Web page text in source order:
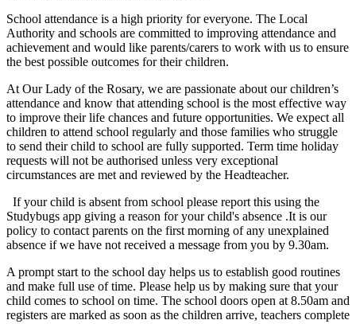
School attendance is a high priority for everyone. The Local
Authority and schools are committed to improving attendance and
achievement and would like parents/carers to work with us to ensure
the best possible outcomes for their children.
At Our Lady of the Rosary, we are passionate about our children’s
attendance and know that attending school is the most effective way
to improve their life chances and future opportunities. We expect all
children to attend school regularly and those families who struggle
to send their child to school are fully supported. Term time holiday
requests will not be authorised unless very exceptional
circumstances are met and reviewed by the Headteacher.
If your child is absent from school please report this using the
Studybugs app giving a reason for your child's absence .It is our
policy to contact parents on the first morning of any unexplained
absence if we have not received a message from you by 9.30am.
A prompt start to the school day helps us to establish good routines
and make full use of time. Please help us by making sure that your
child comes to school on time. The school doors open at 8.50am and
registers are marked as soon as the children arrive, teachers complete